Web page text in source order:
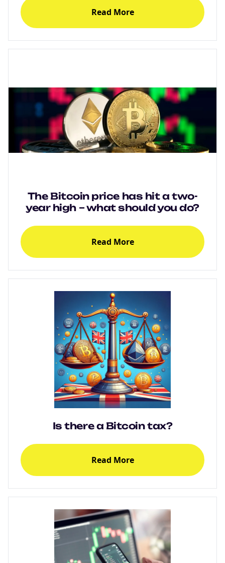
Read More
The Bitcoin price has hit a two-
year high – what should you do?
Read More
Is there a Bitcoin tax?
Read More
Degens ebook teaser now
Email